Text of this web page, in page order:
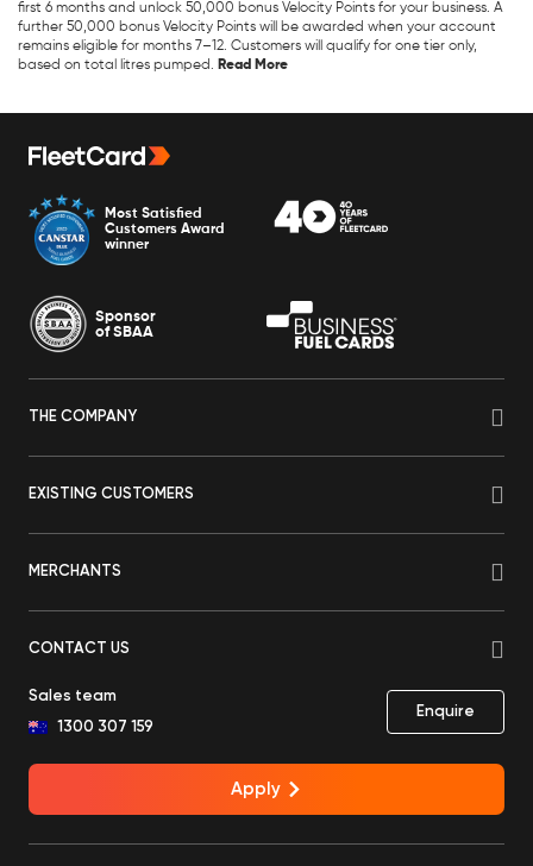
first 6 months and unlock 50,000 bonus Velocity Points for your business. A
further 50,000 bonus Velocity Points will be awarded when your account
remains eligible for months 7–12. Customers will qualify for one tier only,
based on total litres pumped.
Most Satisfied
Customers Award
winner
Sponsor
of SBAA
THE COMPANY
EXISTING CUSTOMERS
MERCHANTS
CONTACT US
Sales team
1300 307 159
Enquire
Apply